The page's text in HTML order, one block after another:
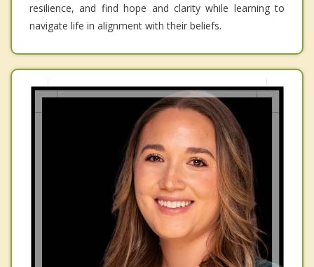
resilience, and find hope and clarity while learning to
navigate life in alignment with their beliefs.